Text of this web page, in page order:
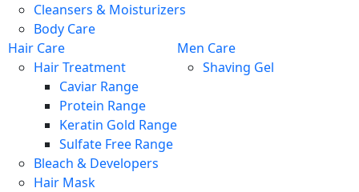
Cleansers & Moisturizers
Body Care
Hair Care
Hair Treatment
Caviar Range
Protein Range
Keratin Gold Range
Sulfate Free Range
Bleach & Developers
Hair Mask
Men Care
Shaving Gel